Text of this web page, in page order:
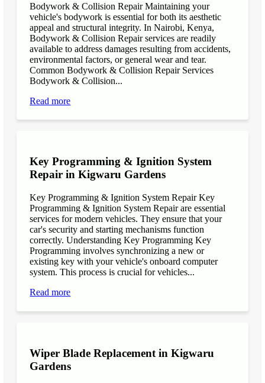
Bodywork & Collision Repair Maintaining your
vehicle's bodywork is essential for both its aesthetic
appeal and structural integrity. In Nairobi, Kenya,
Bodywork & Collision Repair services are readily
available to address damages resulting from accidents,
environmental factors, or general wear and tear.
Common Bodywork & Collision Repair Services
Bodywork & Collision...
Read more
Key Programming & Ignition System
Repair in Kigwaru Gardens
Key Programming & Ignition System Repair Key
Programming & Ignition System Repair are essential
services for modern vehicles. They ensure that your
car's security and starting mechanisms function
correctly. Understanding Key Programming Key
Programming involves synchronizing a new or
existing key with your vehicle's onboard computer
system. This process is crucial for vehicles...
Read more
Wiper Blade Replacement in Kigwaru
Gardens